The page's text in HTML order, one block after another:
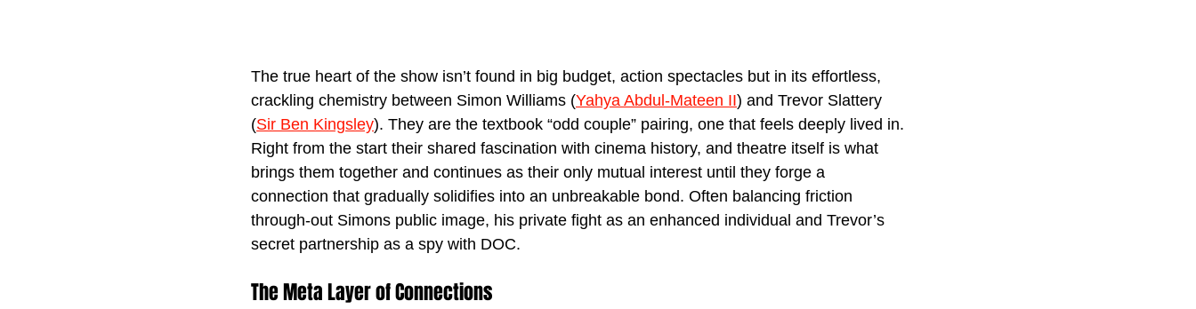
The true heart of the show isn’t found in big budget, action spectacles but in its effortless,
crackling chemistry between Simon Williams (Yahya Abdul-Mateen II) and Trevor Slattery
(Sir Ben Kingsley). They are the textbook “odd couple” pairing, one that feels deeply lived in.
Right from the start their shared fascination with cinema history, and theatre itself is what
brings them together and continues as their only mutual interest until they forge a
connection that gradually solidifies into an unbreakable bond. Often balancing friction
through-out Simons public image, his private fight as an enhanced individual and Trevor’s
secret partnership as a spy with DOC.
The Meta Layer of Connections